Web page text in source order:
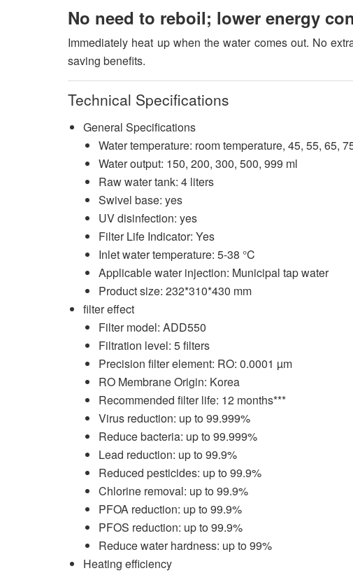
No need to reboil; lower energy
Immediately heat up when the water comes out. No
saving benefits.
Technical Specifications
General Specifications
Water temperature: room temperature, 45, 55, 65,
Water output: 150, 200, 300, 500, 999 ml
Raw water tank: 4 liters
Swivel base: yes
UV disinfection: yes
Filter Life Indicator: Yes
Inlet water temperature: 5-38 °C
Applicable water injection: Municipal tap water
Product size: 232*310*430 mm
filter effect
Filter model: ADD550
Filtration level: 5 filters
Precision filter element: RO: 0.0001 µm
RO Membrane Origin: Korea
Recommended filter life: 12 months***
Virus reduction: up to 99.999%
Reduce bacteria: up to 99.999%
Lead reduction: up to 99.9%
Reduced pesticides: up to 99.9%
Chlorine removal: up to 99.9%
PFOA reduction: up to 99.9%
PFOS reduction: up to 99.9%
Reduce water hardness: up to 99%
Heating efficiency